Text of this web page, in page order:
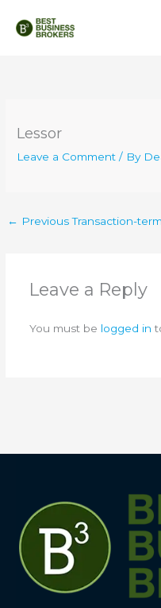
Lessor
Leave a Comment / By
← Previous Transaction-term
Leave a Reply
You must be logged in